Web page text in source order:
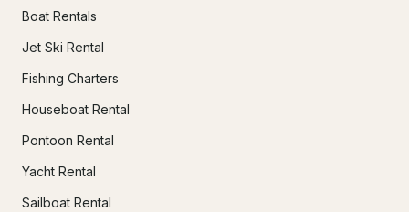
Boat Rentals
Jet Ski Rental
Fishing Charters
Houseboat Rental
Pontoon Rental
Yacht Rental
Sailboat Rental